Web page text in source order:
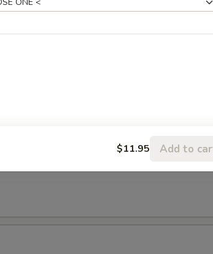
$11.95 Add to